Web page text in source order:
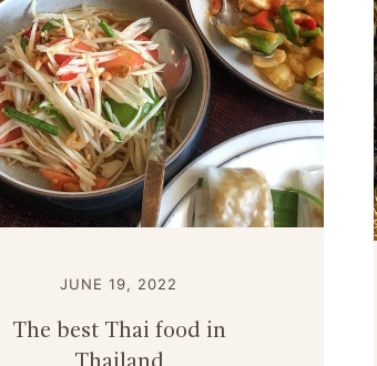
JUNE 19, 2022
The best Thai food in